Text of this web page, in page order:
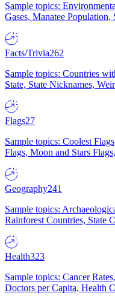
Sample topics:
Gases, Manatee
Facts/Trivia262
Sample topics: Countries
State, State Nicknames,
Flags27
Sample topics: Coolest
Flags, Moon and Stars
Geography241
Sample topics:
Rainforest Countries, State
Health323
Sample topics: Cancer
Doctors per Capita, Health